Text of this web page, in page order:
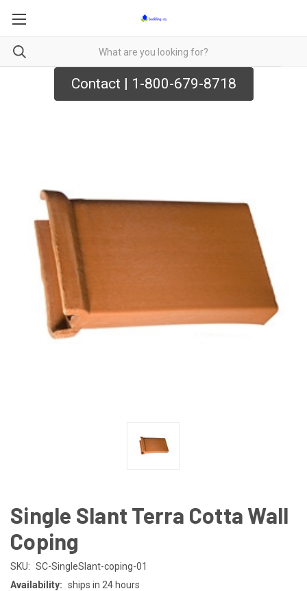
Contact | 1-800-679-8718
Single Slant Terra Cotta Wall
Coping
SKU: SC-SingleSlant-coping-01
Availability: ships in 24 hours